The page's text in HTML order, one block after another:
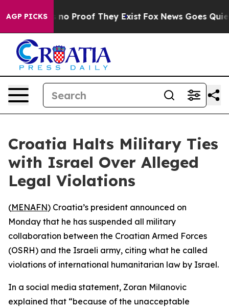
AGP PICKS
but Offers no Proof They Exist Fox News Goes Quiet
Croatia Halts Military Ties
with Israel Over Alleged
Legal Violations
(MENAFN) Croatia’s president announced on
Monday that he has suspended all military
collaboration between the Croatian Armed Forces
(OSRH) and the Israeli army, citing what he called
violations of international humanitarian law by Israel.
In a social media statement, Zoran Milanovic
explained that “because of the unacceptable